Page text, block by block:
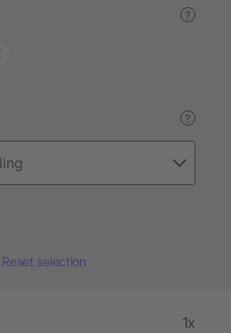
?
?
Reset selection
1x